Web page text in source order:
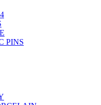
PINS